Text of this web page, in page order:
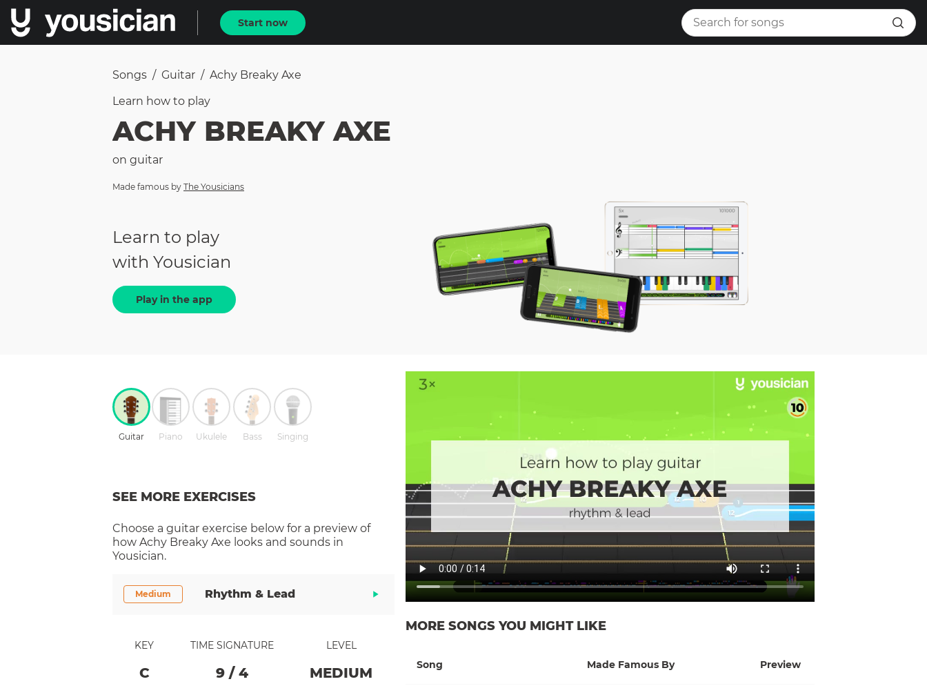
Start now
Songs / Guitar / Achy Breaky Axe
Learn how to play
ACHY BREAKY AXE
on guitar
Made famous by The Yousicians
Learn to play
with Yousician
Play in the app
Guitar Piano Ukulele Bass Singing
SEE MORE EXERCISES
Choose a guitar exercise below for a preview of
how Achy Breaky Axe looks and sounds in
Yousician.
Medium Rhythm & Lead
KEY
C
TIME SIGNATURE
9/ 4
LEVEL
MEDIUM
MORE SONGS YOU MIGHT LIKE
Song Made Famous By Preview